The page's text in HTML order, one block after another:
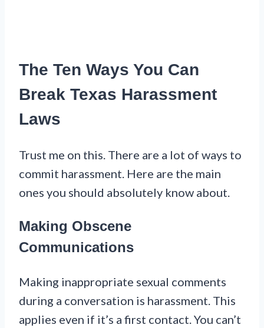
The Ten Ways You Can
Break Texas Harassment
Laws
Trust me on this. There are a lot of ways to
commit harassment. Here are the main
ones you should absolutely know about.
Making Obscene
Communications
Making inappropriate sexual comments
during a conversation is harassment. This
applies even if it’s a first contact. You can’t